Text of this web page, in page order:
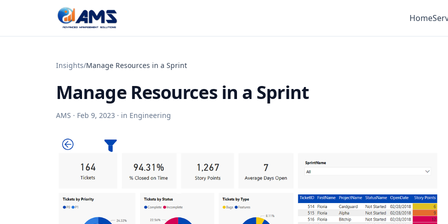
Home
Insights/Manage Resources in a Sprint
Manage Resources in a Sprint
AMS · Feb 9, 2023 · in Engineering